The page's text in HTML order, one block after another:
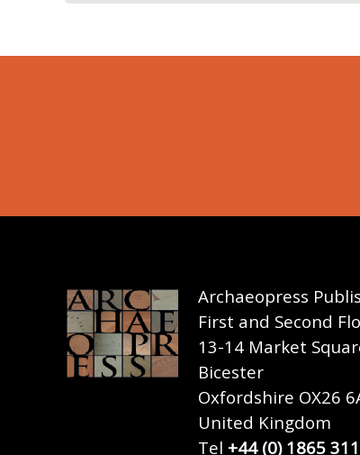
Archaeopress
First and Second
13-14 Market
Bicester
Oxfordshire OX26
United Kingdom
Tel +44 (0) 1865